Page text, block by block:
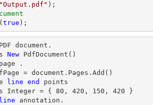
"Output.pdf"
true );
document.
New PdfDocument()
.
= document.Pages.Add()
line end
points
Integer = { 80 , 420 , 150 , 420 }
line annotation.